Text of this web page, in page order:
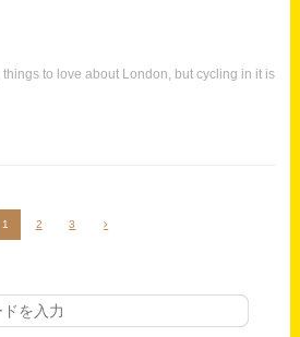
things to love about London, but cycling in it is
1 2 3 